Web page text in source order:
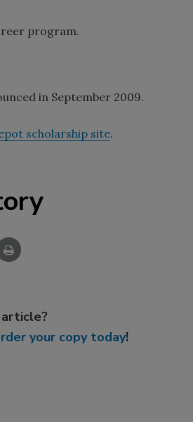
program.
in September 2009.
scholarship site.
your copy today!